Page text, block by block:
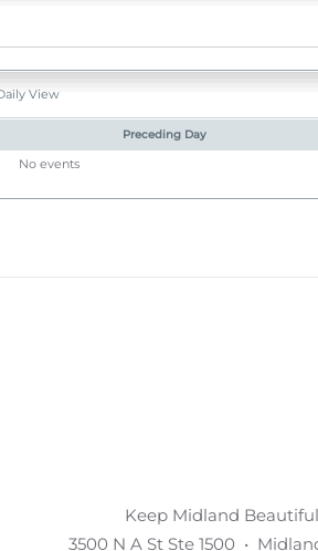
View
Preceding Day
No events
Keep Midland
3500 N A St Ste 1500 •